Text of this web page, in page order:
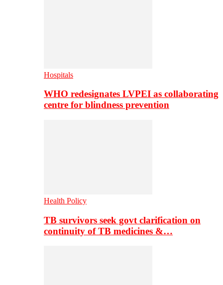
Hospitals
WHO redesignates LVPEI as collaborating
centre for blindness prevention
Health Policy
TB survivors seek govt clarification on
continuity of TB medicines &…